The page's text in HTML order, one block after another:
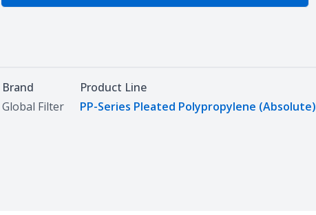
Brand
Global Filter
Product Line
PP-Series Pleated Polypropylene (Absolute)